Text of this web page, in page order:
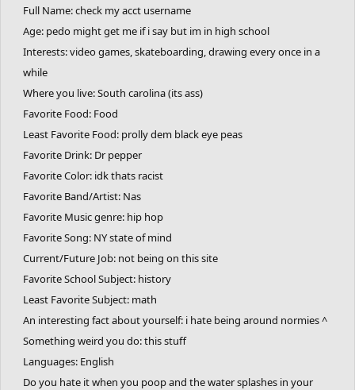
Full Name: check my acct username
Age: pedo might get me if i say but im in high school
Interests: video games, skateboarding, drawing every once in a
while
Where you live: South carolina (its ass)
Favorite Food: Food
Least Favorite Food: prolly dem black eye peas
Favorite Drink: Dr pepper
Favorite Color: idk thats racist
Favorite Band/Artist: Nas
Favorite Music genre: hip hop
Favorite Song: NY state of mind
Current/Future Job: not being on this site
Favorite School Subject: history
Least Favorite Subject: math
An interesting fact about yourself: i hate being around normies ^
Something weird you do: this stuff
Languages: English
Do you hate it when you poop and the water splashes in your